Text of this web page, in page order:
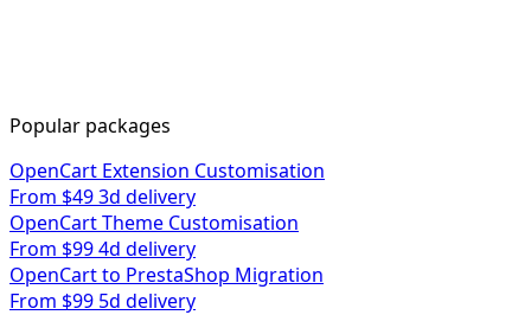
Popular packages
OpenCart Extension Customisation
From $493d delivery
OpenCart Theme Customisation
From $994d delivery
OpenCart to PrestaShop Migration
From $99 5d delivery